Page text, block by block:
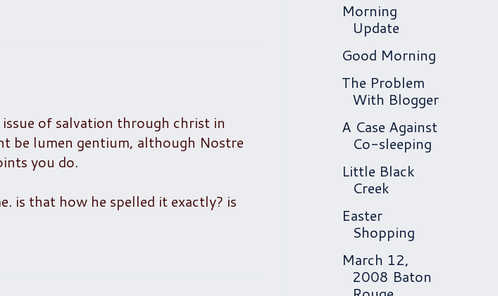
of salvation through christ in
be lumen gentium, although Nostre
you do.
is that how he spelled it exactly? is
Morning
Update
Good Morning
The Problem
With Blogger
A Case Against
Co-sleeping
Little Black
Creek
Easter
Shopping
March 12,
2008 Baton